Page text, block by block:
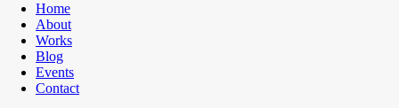
Home
About
Works
Blog
Events
Contact